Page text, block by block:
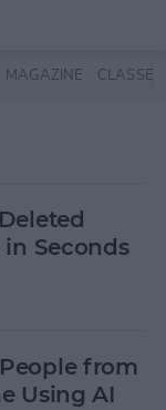
MAGAZINE CLASSES
Seconds
from
Using AI